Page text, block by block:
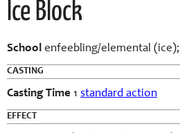
Ice Block
School enfeebling/elemental (ice);
CASTING
Casting Time 1 standard action
EFFECT